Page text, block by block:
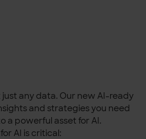
any data. Our new AI-ready
and strategies you need
a powerful asset for AI.
AI is critical: